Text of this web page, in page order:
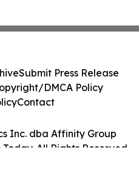
Inc. dba Affinity Group
All Rights Reserved.
Submit Press Release
DMCA Policy
Contact